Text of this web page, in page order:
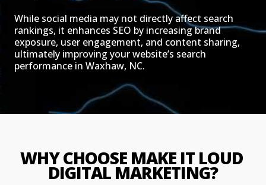
While social media may not directly affect search
rankings, it enhances SEO by increasing brand
exposure, user engagement, and content sharing,
ultimately improving your website’s search
performance in Waxhaw, NC.
WHY CHOOSE MAKE IT LOUD
DIGITAL MARKETING?